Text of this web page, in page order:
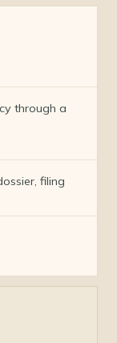
through a
filing